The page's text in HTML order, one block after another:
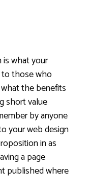
is what your
to those who
the benefits
short value
by anyone
your web design
in as
a page
published where